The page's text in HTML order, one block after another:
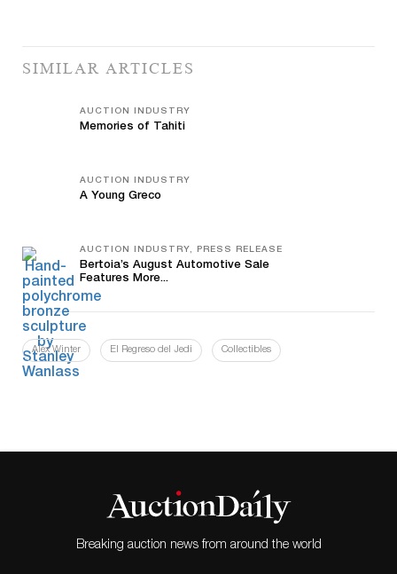
SIMILAR ARTICLES
AUCTION INDUSTRY
Memories of Tahiti
AUCTION INDUSTRY
A Young Greco
AUCTION INDUSTRY, PRESS RELEASE
Bertoia’s August Automotive Sale
Features More...
Alex Winter El Regreso del Jedi Collectibles
Breaking auction news from around the world